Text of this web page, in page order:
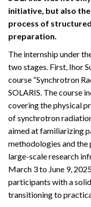
initiative, but also
process of
preparation.
The internship under
two stages. First, Ihor
course “Synchrotron
SOLARIS. The course
covering the physical
of synchrotron
aimed at familiarizing
methodologies and
large-scale research
March 3 to June 9,
participants with a
transitioning to